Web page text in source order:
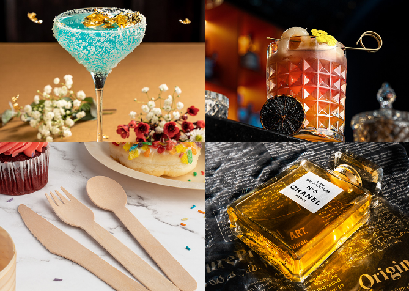
[F&B] Chicky
[F&B] Red Carpet
Drink
[Product] TIEVOLI
[Product] Chanel
No.5